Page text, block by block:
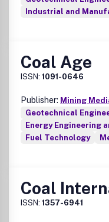
Industrial and
Coal Age
ISSN: 1091-0646
Publisher: Mining
Geotechnical
Energy Engineering
Fuel Technology
Coal
ISSN: 1357-6941